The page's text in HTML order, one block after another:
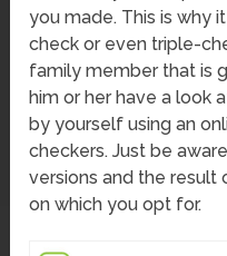
you made. This is why
check or even triple-
family member that is
him or her have a look
by yourself using an
checkers. Just be
versions and the
on which you opt for.